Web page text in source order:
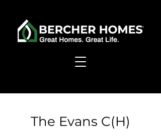
The Evans C(H)